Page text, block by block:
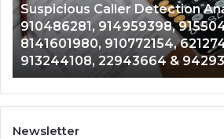
662992278,
900844949,
5525865953,
914328268,
628866022,
935491318,
29999009,
101030500
964800099, 933324378,
900844949, 5525865953,
628866022, 935491318,
& 916929514
Newsletter